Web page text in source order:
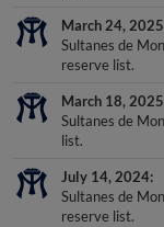
March 24, 2025
Sultanes de
reserve list.
March 18, 2025
Sultanes de
list.
July 14, 2024
Sultanes de
reserve list.